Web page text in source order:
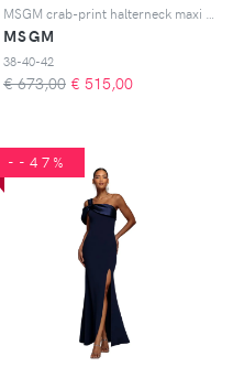
MSGM
38-40-42
€ 673,00 € 515,00
--47%